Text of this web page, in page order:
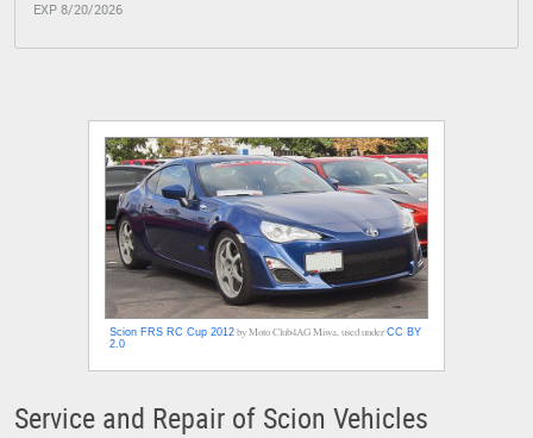
EXP 8/20/2026
Scion FRS RC Cup 2012by Moto Club4AG Miwa, used under CC BY
2.0
Service and Repair of Scion Vehicles